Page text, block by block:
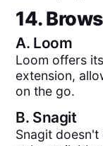
14.
A. Loom
Loom offers
extension,
on the go.
B. Snagit
Snagit